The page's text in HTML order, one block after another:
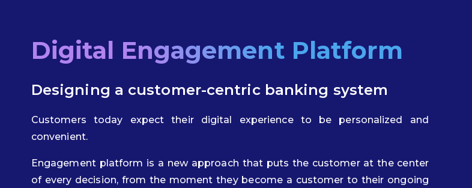
Digital Engagement Platform
Designing a customer-centric banking system
Customers today expect their digital experience to be personalized and
convenient.
Engagement platform is a new approach that puts the customer at the center
of every decision, from the moment they become a customer to their ongoing